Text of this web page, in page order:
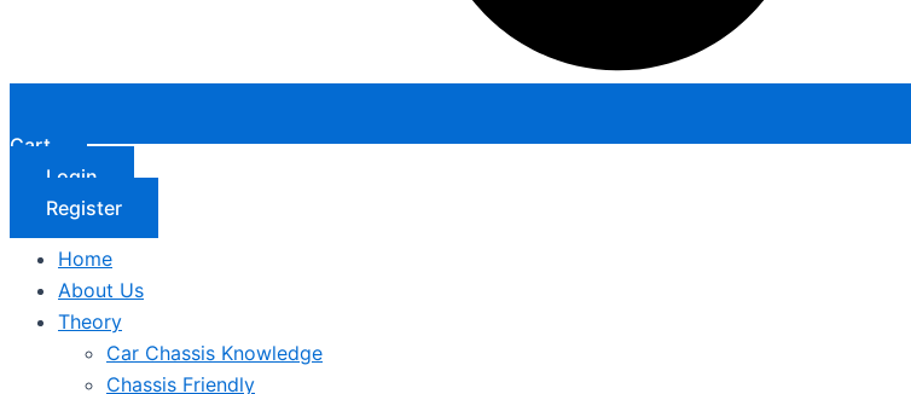
Cart
Login
Register
Home
About Us
Theory
Car Chassis Knowledge
Chassis Friendly